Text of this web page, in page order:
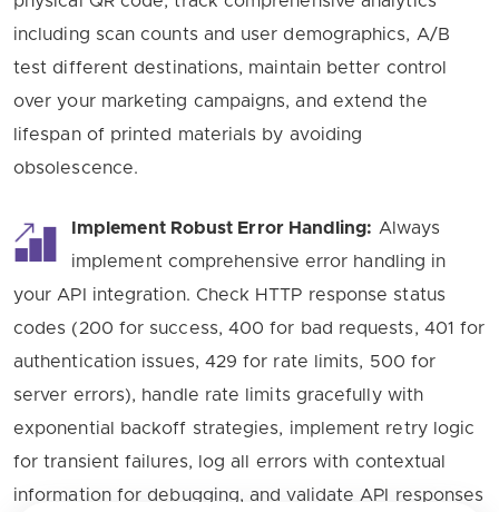
including scan counts and user demographics, A/B
test different destinations, maintain better control
over your marketing campaigns, and extend the
lifespan of printed materials by avoiding
obsolescence.
Implement Robust Error Handling: Always
implement comprehensive error handling in
your API integration. Check HTTP response status
codes (200 for success, 400 for bad requests, 401 for
authentication issues, 429 for rate limits, 500 for
server errors), handle rate limits gracefully with
exponential backoff strategies, implement retry logic
for transient failures, log all errors with contextual
information for debugging, and validate API responses